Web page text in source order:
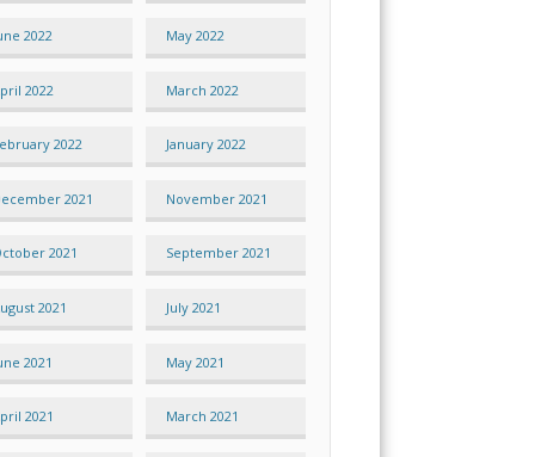
2022 May 2022
2022 March 2022
2022 January 2022
2021 November 2021
2021 September 2021
2021 July 2021
2021 May 2021
2021 March 2021